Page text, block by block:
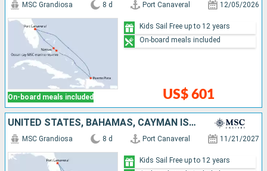
On-board meals included
MSC Grandiosa 8 d Port Canaveral 12/05/2026
US$ 601
Kids Sail Free up to 12 years
On-board meals included
UNITED STATES, BAHAMAS, CAYMAN ISLANDS, JAMAICA
MSC Grandiosa 8 d Port Canaveral 11/21/2027
Kids Sail Free up to 12 years